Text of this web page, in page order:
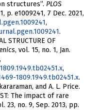
structures”. PLOS
p. e1009241, 7 Dec. 2021,
,
.
STRUCTURE OF
, vol. 15, no. 1, Jan.
,
1809.1949.tb02451.x.
and A. L. Price.
The impact of rare
23, no. 9, Sep. 2013, pp.